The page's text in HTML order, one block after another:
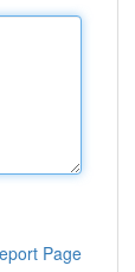
Page